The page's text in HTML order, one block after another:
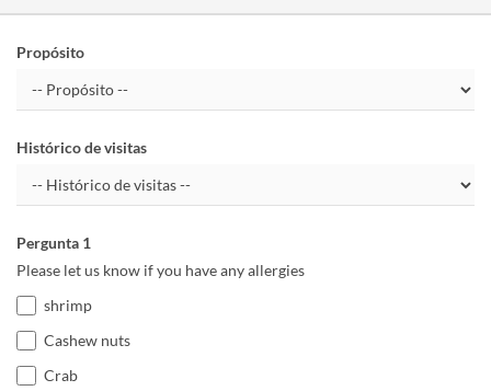
Propósito
Histórico de visitas
Pergunta 1
Please let us know if you have any allergies
shrimp
Cashew nuts
Crab